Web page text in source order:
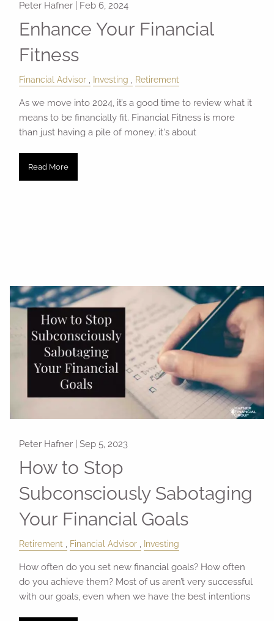
Peter Hafner | Feb 6, 2024
Enhance Your Financial
Fitness
Financial Advisor Investing Retirement
As we move into 2024, it’s a good time to review what it
means to be financially fit. Financial Fitness is more
than just having a pile of money; it's about
Read More
Peter Hafner |Sep 5, 2023
How to Stop
Subconsciously Sabotaging
Your Financial Goals
Retirement Financial Advisor Investing
How often do you set new financial goals? How often
do you achieve them? Most of us aren’t very successful
with our goals, even when we have the best intentions